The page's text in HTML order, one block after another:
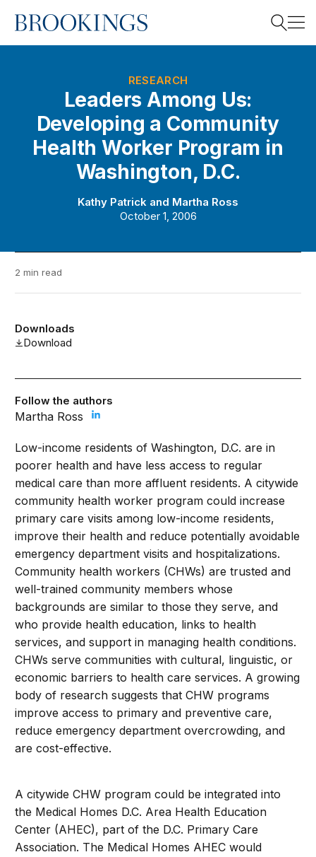
Home
Search
RESEARCH
Leaders Among Us:
Developing a Community
Health Worker Program in
Washington, D.C.
Kathy Patrick and Martha Ross
October 1, 2006
2 min read
Downloads
Download
Follow the authors
Martha Ross
Low-income residents of Washington, D.C. are in
poorer health and have less access to regular
medical care than more affluent residents. A citywide
community health worker program could increase
primary care visits among low-income residents,
improve their health and reduce potentially avoidable
emergency department visits and hospitalizations.
Community health workers (CHWs) are trusted and
well-trained community members whose
backgrounds are similar to those they serve, and
who provide health education, links to health
services, and support in managing health conditions.
CHWs serve communities with cultural, linguistic, or
economic barriers to health care services. A growing
body of research suggests that CHW programs
improve access to primary and preventive care,
reduce emergency department overcrowding, and
are cost-effective.
A citywide CHW program could be integrated into
the Medical Homes D.C. Area Health Education
Center (AHEC), part of the D.C. Primary Care
Association. The Medical Homes AHEC would